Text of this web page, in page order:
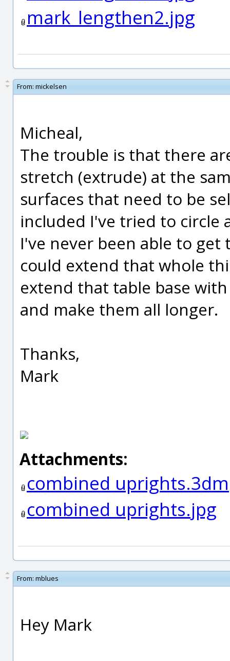
mark_lengthen2.jpg
From: mickelsen
Micheal,
The trouble is that there
stretch (extrude) at the
surfaces that need to be
included I've tried to circle
I've never been able to get
could extend that whole
extend that table base
and make them all longer.
Thanks,
Mark
Attachments:
combined uprights.3dm
combined uprights.jpg
From: mblues
Hey Mark